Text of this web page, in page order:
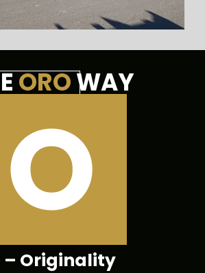
OROWAY
– Originality